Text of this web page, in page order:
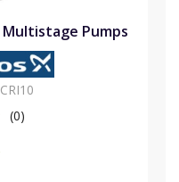
Multistage Pumps
(0)